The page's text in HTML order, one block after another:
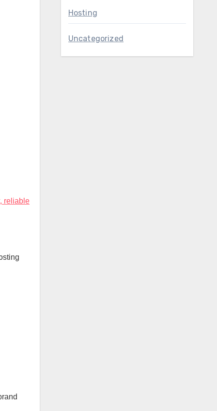
reliable
Hosting
Uncategorized